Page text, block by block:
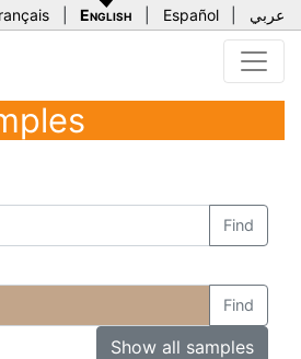
English Español عربي
Find
Find
Show all samples